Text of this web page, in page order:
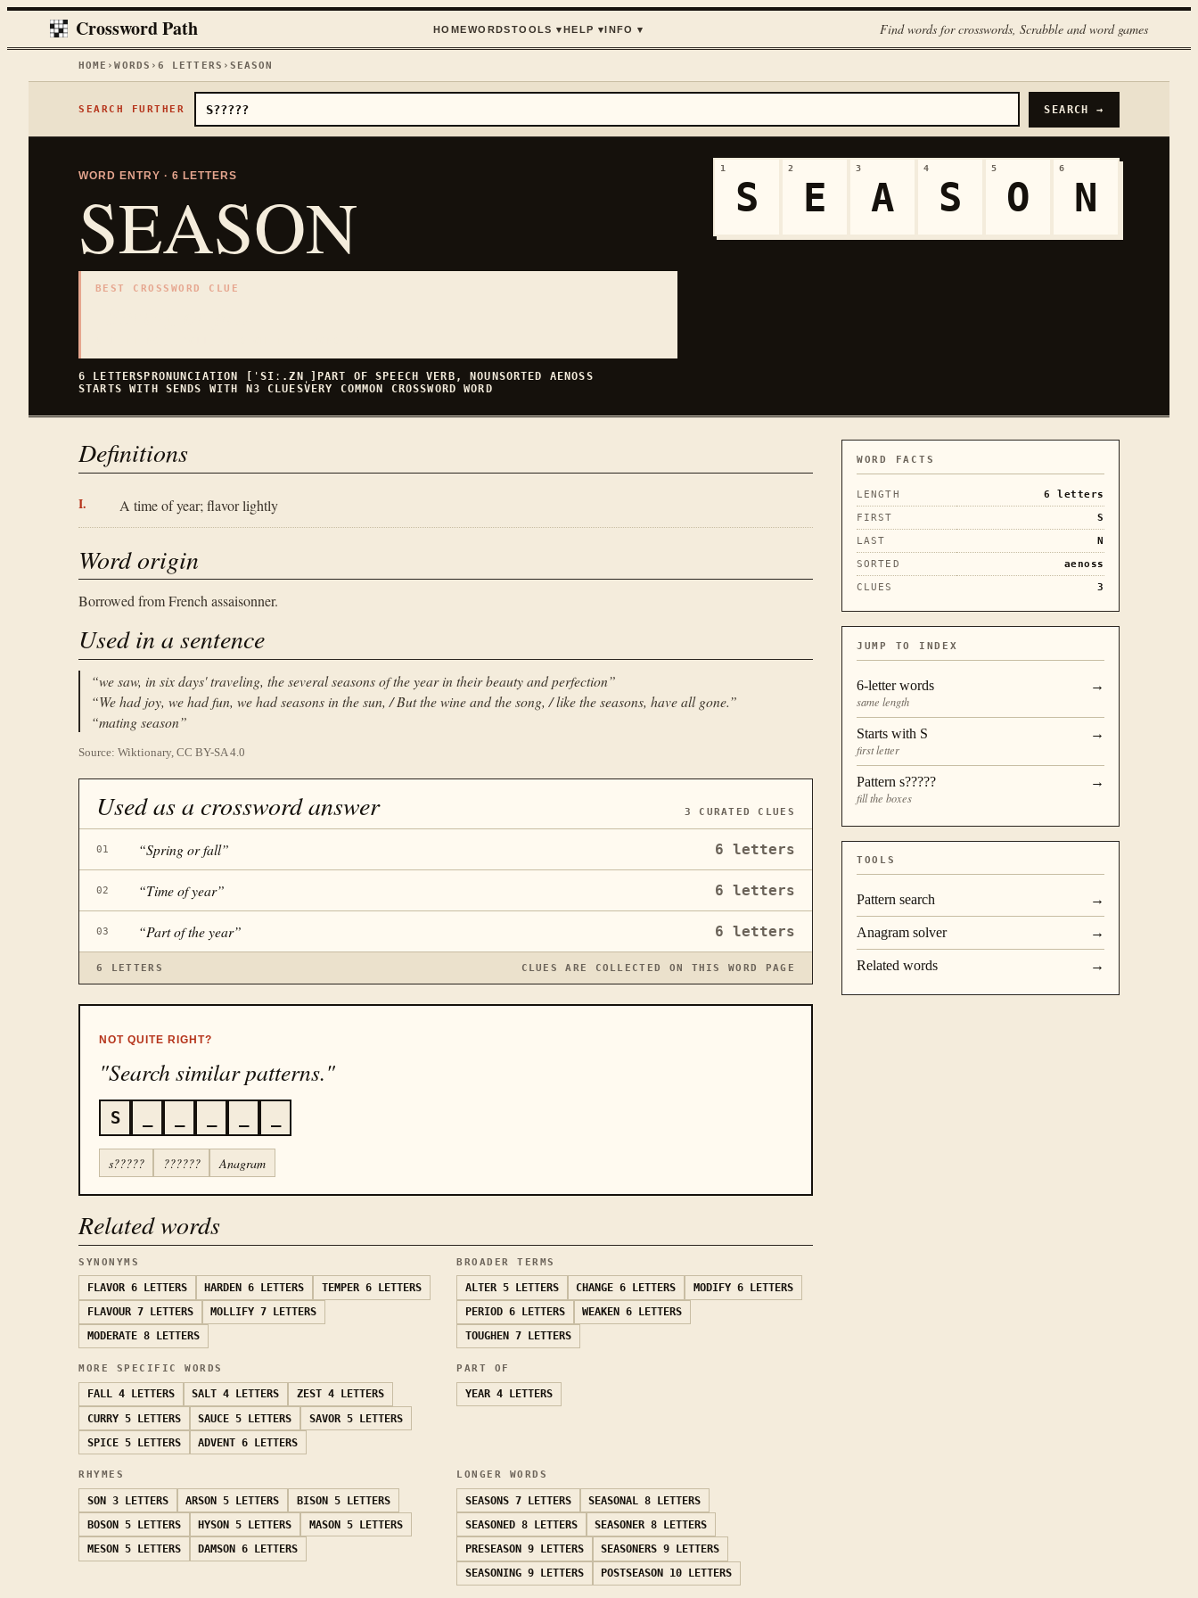
Crossword Path HOMEWORDSTOOLS ▾ HELP ▾ INFO ▾ Find words for crosswords, Scrabble and word games
HOME ›WORDS › 6 LETTERS › SEASON
SEARCH FURTHER SEARCH →
WORD ENTRY · 6 LETTERS
SEASON
BEST CROSSWORD CLUE
6 LETTERS PRONUNCIATION [ˈSIː.ZN̩] PART OF SPEECHVERB, NOUN SORTED AENOSS
STARTS WITH S ENDS WITH N 3 CLUESVERY COMMON CROSSWORD WORD
1
S
2
E
3
A
4
S
5
O
6
N
Definitions
A time of year; flavor lightly
Word origin
Borrowed from French assaisonner.
Used in a sentence
“we saw, in six days' traveling, the several seasons of the year in their beauty and perfection”
“We had joy, we had fun, we had seasons in the sun, / But the wine and the song, / like the seasons, have all gone.”
“mating season”
Source: Wiktionary, CC BY-SA 4.0
Used as a crossword answer 3 CURATED CLUES
01 “Spring or fall” 6 letters
02 “Time of year” 6 letters
03 “Part of the year” 6 letters
6 LETTERS CLUES ARE COLLECTED ON THIS WORD PAGE
NOT QUITE RIGHT?
"Search similar patterns."
S
s????? ?????? Anagram
Related words
SYNONYMS
FLAVOR 6 LETTERS HARDEN 6 LETTERS TEMPER 6 LETTERS
FLAVOUR 7 LETTERS MOLLIFY 7 LETTERS
MODERATE 8 LETTERS
BROADER TERMS
ALTER 5 LETTERS CHANGE 6 LETTERS MODIFY 6 LETTERS
PERIOD 6 LETTERS WEAKEN
6 LETTERS
TOUGHEN
7 LETTERS
MORE SPECIFIC WORDS
FALL 4 LETTERS SALT 4 LETTERS ZEST 4 LETTERS
CURRY 5 LETTERS SAUCE 5 LETTERS SAVOR 5 LETTERS
SPICE 5 LETTERS ADVENT 6 LETTERS
PART OF
YEAR 4 LETTERS
RHYMES
SON 3 LETTERS ARSON 5 LETTERS BISON 5 LETTERS
BOSON 5 LETTERS HYSON 5 LETTERS MASON 5 LETTERS
MESON
5 LETTERS DAMSON 6 LETTERS
LONGER WORDS
SEASONS 7 LETTERS SEASONAL
8 LETTERS
SEASONED 8 LETTERS SEASONER 8 LETTERS
PRESEASON
9 LETTERS SEASONERS 9 LETTERS
SEASONING 9 LETTERS POSTSEASON 10 LETTERS
WORD FACTS
LENGTH 6
letters
FIRST
S
LAST
N
SORTED
aenoss
CLUES
3
JUMP TO INDEX
6-letter words
same length
→
Starts with S
first letter
→
Pattern s?????
fill the boxes
→
TOOLS
Pattern search →
Anagram solver →
Related words →